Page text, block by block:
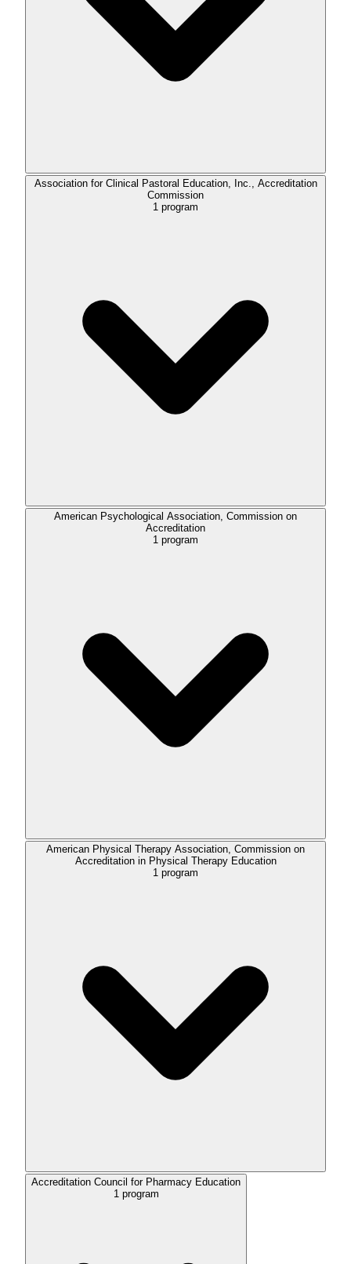
Association for Clinical Pastoral Education, Inc., Accreditation
Commission
1 program
American Psychological Association, Commission on
Accreditation
1 program
American Physical Therapy Association, Commission on
Accreditation in Physical Therapy Education
1 program
Accreditation Council for Pharmacy Education
1 program